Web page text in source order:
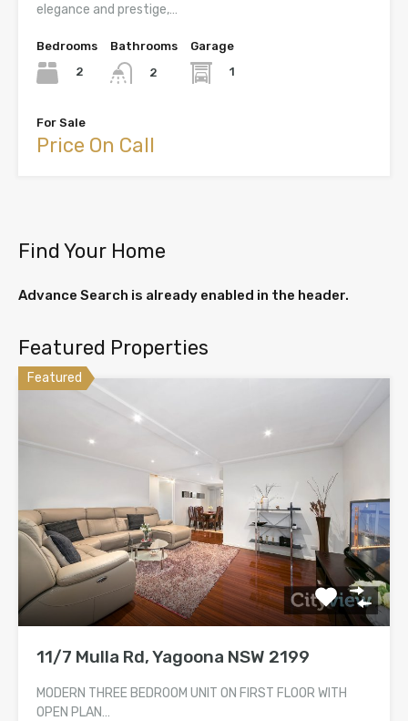
elegance and prestige,…
Bedrooms
2
Bathrooms
2
Garage
1
For Sale
Price On Call
Find Your Home
Advance Search is already enabled in the header.
Featured Properties
Featured
11/7 Mulla Rd, Yagoona NSW 2199
MODERN THREE BEDROOM UNIT ON FIRST FLOOR WITH
OPEN PLAN…